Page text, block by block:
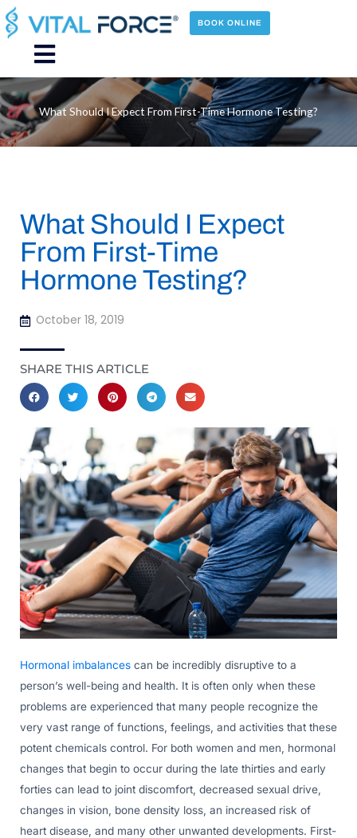
Skip
to
content
BOOK ONLINE
Main
Menu
What Should I Expect From First-Time Hormone Testing?
What Should I Expect
From First-Time
Hormone Testing?
October 18, 2019
SHARE THIS ARTICLE
Hormonal imbalances can be incredibly disruptive to a
person’s well-being and health. It is often only when these
problems are experienced that many people recognize the
very vast range of functions, feelings, and activities that these
potent chemicals control. For both women and men, hormonal
changes that begin to occur during the late thirties and early
forties can lead to joint discomfort, decreased sexual drive,
changes in vision, bone density loss, an increased risk of
heart disease, and many other unwanted developments. First-